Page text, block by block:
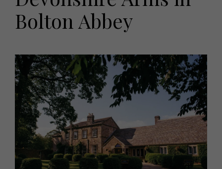
HOMES AND GARDENS
Property
FOOD AND DRINK
Recipes
Reviews
Eat and Drink
MORE +
Newsletter
Previous issues
Work with us
Advertise with us
Contact
Bolton Abbey